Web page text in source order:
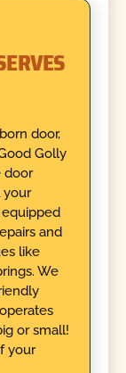
door,
Golly
door
your
and
like
We
or small!
your